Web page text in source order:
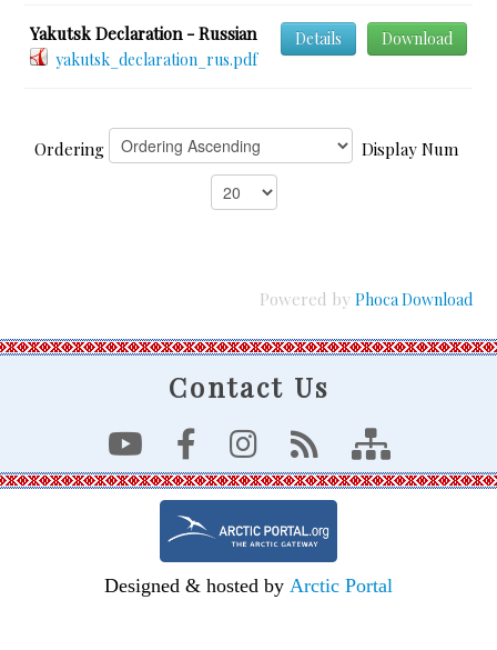
Yakutsk Declaration - Russian
yakutsk_declaration_rus.pdf
Download
Details
Ordering Display Num
Powered by Phoca Download
Contact Us
Designed & hosted by Arctic Portal